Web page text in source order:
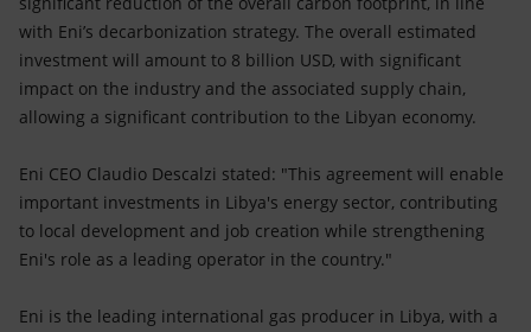
with Eni’s decarbonization strategy. The overall estimated
investment will amount to 8 billion USD, with significant
impact on the industry and the associated supply chain,
allowing a significant contribution to the Libyan economy.
Eni CEO Claudio Descalzi stated: "This agreement will enable
important investments in Libya's energy sector, contributing
to local development and job creation while strengthening
Eni's role as a leading operator in the country."
Eni is the leading international gas producer in Libya, with a